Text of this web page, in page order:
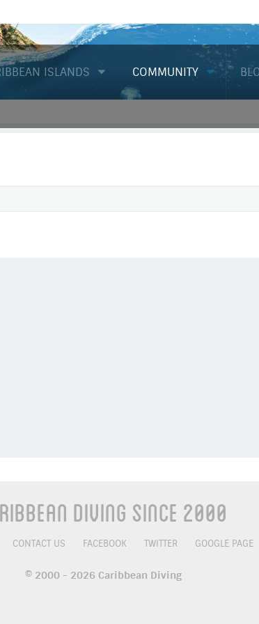
ISLANDS COMMUNITY
Diving Since 2000
CONTACT US FACEBOOK TWITTER GOOGLE PAGE
© 2000 - 2026 Caribbean Diving